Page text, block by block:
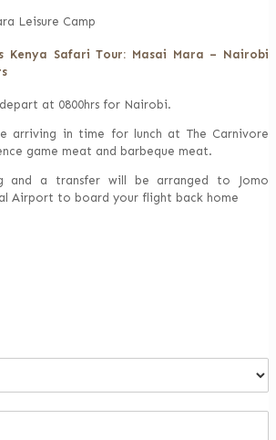
Leisure Camp
Kenya Safari Tour: Masai Mara – Nairobi
at 0800hrs for Nairobi.
arriving in time for lunch at The Carnivore
game meat and barbeque meat.
and a transfer will be arranged to Jomo
Airport to board your flight back home